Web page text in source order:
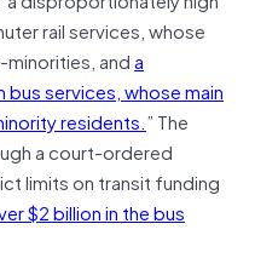
rail services, whose
anda
services, whose main
residents.” The
a court-ordered
limits on transit funding
$2 billion in the bus